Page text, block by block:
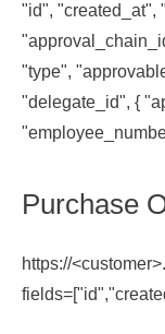
"id", "created_at",
"type",
"delegate_id", {
Purchase
https://